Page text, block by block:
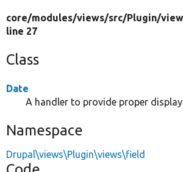
core/modules/views/src/Plugin/
line 27
Class
Date
A handler to provide proper
Namespace
Drupal\views\Plugin\views\field